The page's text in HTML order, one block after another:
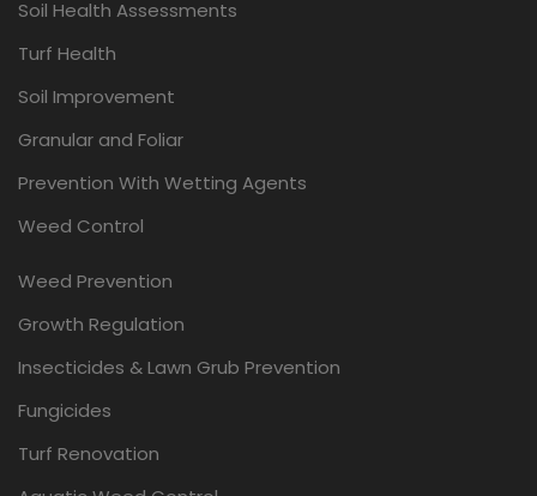
Soil Health Assessments
Turf Health
Soil Improvement
Granular and Foliar
Prevention With Wetting Agents
Weed Control
Weed Prevention
Growth Regulation
Insecticides & Lawn Grub Prevention
Fungicides
Turf Renovation